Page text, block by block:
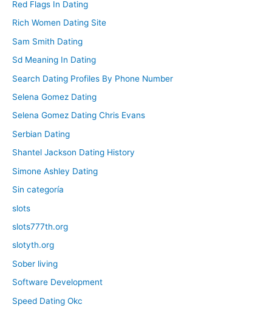
Red Flags In Dating
Rich Women Dating Site
Sam Smith Dating
Sd Meaning In Dating
Search Dating Profiles By Phone Number
Selena Gomez Dating
Selena Gomez Dating Chris Evans
Serbian Dating
Shantel Jackson Dating History
Simone Ashley Dating
Sin categoría
slots
slots777th.org
slotyth.org
Sober living
Software Development
Speed Dating Okc